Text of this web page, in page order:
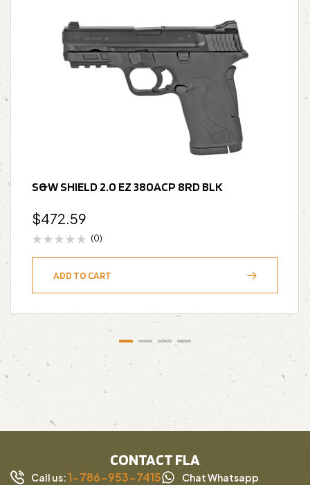
S&W SHIELD 2.0 EZ 380ACP 8RD BLK
$472.59
(0)
ADD TO CART
CONTACT FLA
Call us:1-786-953-7415
Chat Whatsapp